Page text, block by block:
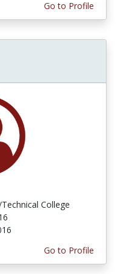
Go to Profile
College
Go to Profile